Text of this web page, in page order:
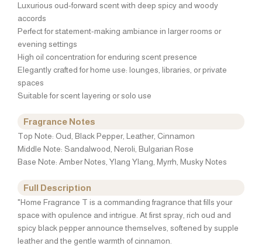
Luxurious oud-forward scent with deep spicy and woody
accords
Perfect for statement-making ambiance in larger rooms or
evening settings
High oil concentration for enduring scent presence
Elegantly crafted for home use: lounges, libraries, or private
spaces
Suitable for scent layering or solo use
Fragrance Notes
Top Note: Oud, Black Pepper, Leather, Cinnamon
Middle Note: Sandalwood, Neroli, Bulgarian Rose
Base Note: Amber Notes, Ylang Ylang, Myrrh, Musky Notes
Full Description
"Home Fragrance T is a commanding fragrance that fills your
space with opulence and intrigue. At first spray, rich oud and
spicy black pepper announce themselves, softened by supple
leather and the gentle warmth of cinnamon.